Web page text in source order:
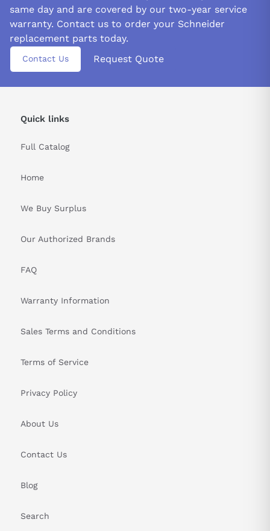
same day and are covered by our two-year service
warranty. Contact us to order your Schneider
replacement parts today.
Contact Us Request Quote
Quick links
Full Catalog
Home
We Buy Surplus
Our Authorized Brands
FAQ
Warranty Information
Sales Terms and Conditions
Terms of Service
Privacy Policy
About Us
Contact Us
Blog
Search